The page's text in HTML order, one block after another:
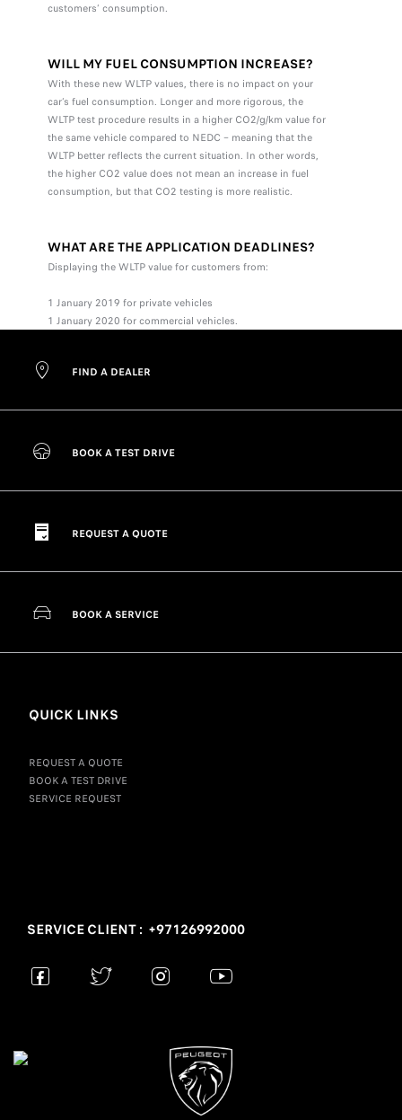
customers’ consumption.
WILL MY FUEL CONSUMPTION INCREASE?
With these new WLTP values, there is no impact on your
car’s fuel consumption. Longer and more rigorous, the
WLTP test procedure results in a higher CO2/g/km value for
the same vehicle compared to NEDC – meaning that the
WLTP better reflects the current situation. In other words,
the higher CO2 value does not mean an increase in fuel
consumption, but that CO2 testing is more realistic.
WHAT ARE THE APPLICATION DEADLINES?
Displaying the WLTP value for customers from:
1 January 2019 for private vehicles
1 January 2020 for commercial vehicles.
FIND A DEALER
BOOK A TEST DRIVE
REQUEST A QUOTE
BOOK A SERVICE
QUICK LINKS
REQUEST A QUOTE
BOOK A TEST DRIVE
SERVICE REQUEST
SERVICE CLIENT : +97126992000